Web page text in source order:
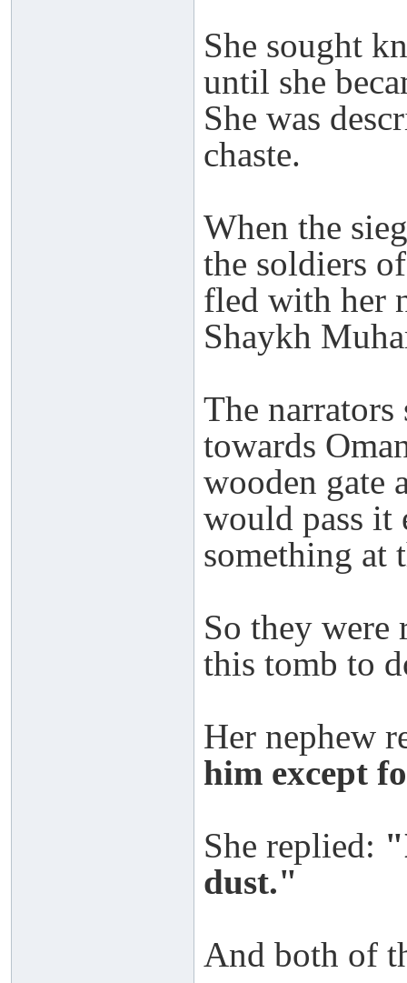
She sought
until she
She was
chaste.
When the
the soldiers
fled with her
Shaykh
The narrators
towards
wooden gate
would pass it
something at
So they were
this tomb to
Her nephew
him except
She replied:
dust."
And both of